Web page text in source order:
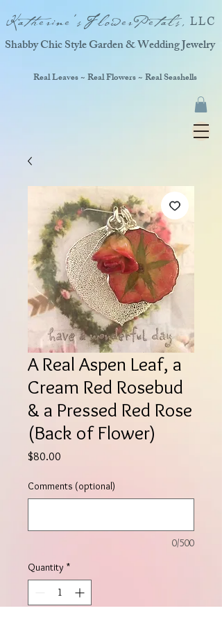
Katherine'sFlowerPetals, LLC
Real Leaves ~ Real Flowers ~ Real Seashells
Shabby Chic Style Garden & Wedding Jewelry
A Real Aspen Leaf, a
Cream Red Rosebud
& a Pressed Red Rose
(Back of Flower)
$80.00
Comments (optional)
0/500
Quantity *